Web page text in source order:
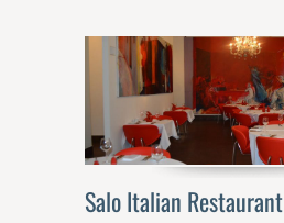
Salo Italian Restaurant